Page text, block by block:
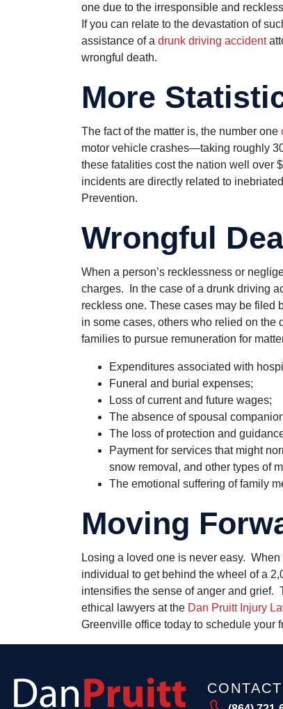
one due to the irresponsible and
If you can relate to the devastation of
assistance of a drunk driving accident
wrongful death.
More
The fact of the matter is, the number one
motor vehicle crashes—taking roughly
these fatalities cost the nation well over
incidents are directly related to
Prevention.
Wrongful
When a person’s recklessness or
charges. In the case of a drunk driving
reckless one. These cases may be filed
in some cases, others who relied on
families to pursue remuneration for
Expenditures associated with
Funeral and burial expenses;
Loss of current and future wages;
The absence of spousal
The loss of protection and
Payment for services that might
snow removal, and other types of
The emotional suffering of family
Moving
Losing a loved one is never easy.
individual to get behind the wheel of a
intensifies the sense of anger and grief.
ethical lawyers at the Dan Pruitt Injury
Greenville office today to schedule your